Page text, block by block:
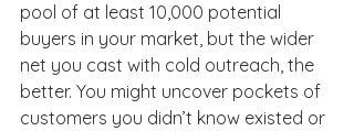
pool of at least 10,000 potential
buyers in your market, but the wider
net you cast with cold outreach, the
better. You might uncover pockets of
customers you didn’t know existed or